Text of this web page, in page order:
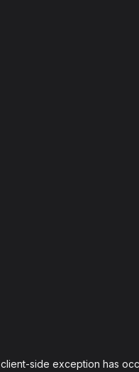
client-side exception has